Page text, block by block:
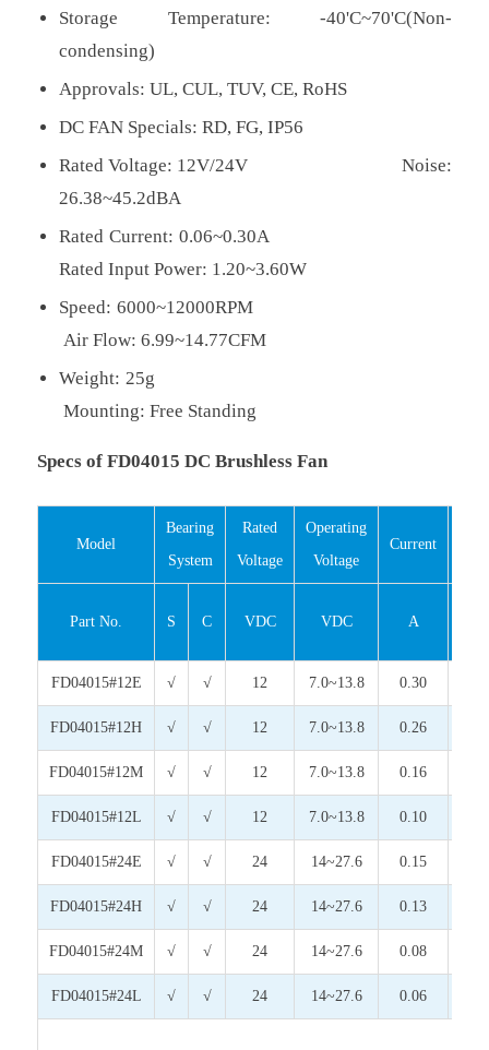
Storage Temperature: -40'C~70'C(Non-
condensing)
Approvals:UL, CUL, TUV, CE, RoHS
DC FAN Specials: RD, FG, IP56
Rated Voltage: 12V/24V Noise:
26.38~45.2dBA
Rated Current: 0.06~0.30A
Rated Input Power: 1.20~3.60W
Speed: 6000~12000RPM
Air Flow: 6.99~14.77CFM
Weight: 25g
Mounting: Free Standing
Specs of FD04015 DC Brushless Fan
Model
Bearing
System
Rated
Voltage
Operating
Voltage
Current
Part No. S C VDC VDC A
FD04015#12E √ √ 12 7.0~13.8 0.30
FD04015#12H √ √ 12 7.0~13.8 0.26
FD04015#12M √ √ 12 7.0~13.8 0.16
FD04015#12L √ √ 12 7.0~13.8 0.10
FD04015#24E √ √ 24 14~27.6 0.15
FD04015#24H √ √ 24 14~27.6 0.13
FD04015#24M √ √ 24 14~27.6 0.08
FD04015#24L √ √ 24 14~27.6 0.06